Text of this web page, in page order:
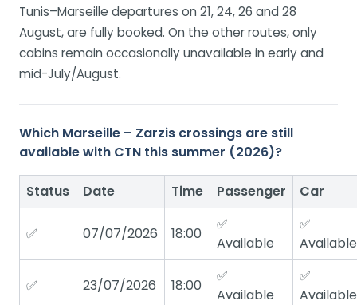
Tunis–Marseille departures on 21, 24, 26 and 28
August, are fully booked. On the other routes, only
cabins remain occasionally unavailable in early and
mid-July/August.
Which Marseille – Zarzis crossings are still
available with CTN this summer (2026)?
Status Date Time Passenger Car
✅ 07/07/2026 18:00
✅
Available
✅
Available
✅ 23/07/2026 18:00
✅
Available
✅
Available